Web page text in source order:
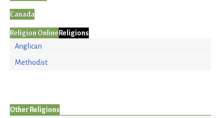
Canada
Religion OnlineReligions
Anglican
Methodist
Other Religions